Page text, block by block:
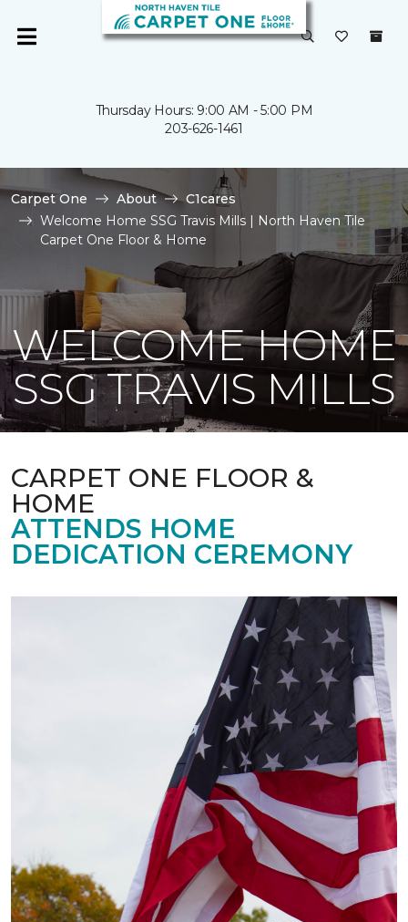
Thursday Hours: 9:00 AM - 5:00 PM
203-626-1461
Carpet One About
C1cares
Welcome Home SSG Travis Mills | North Haven Tile
Carpet One Floor & Home
WELCOME HOME
SSG TRAVIS MILLS
CARPET ONE FLOOR &
HOME
ATTENDS HOME
DEDICATION CEREMONY